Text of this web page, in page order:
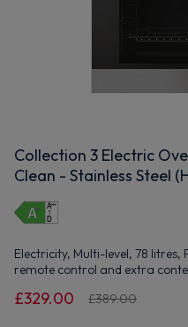
Collection 3 Electric
Clean - Stainless Steel
Electricity, Multi-level, 78
remote control and extra
£329.00 £389.00